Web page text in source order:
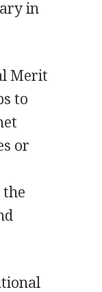
in
Merit
to
or
the